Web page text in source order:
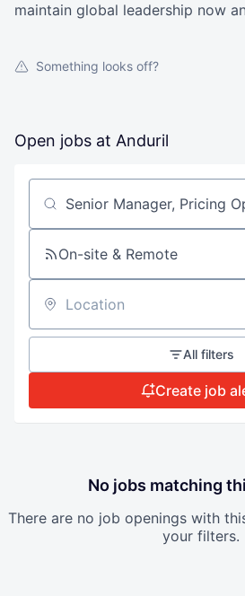
maintain global leadership now
Something looks off?
Open jobs at Anduril
Search by title or keyword
On-site & Remote
Location
All filters
Create job
No jobs matching
There are no job openings with
your filters.